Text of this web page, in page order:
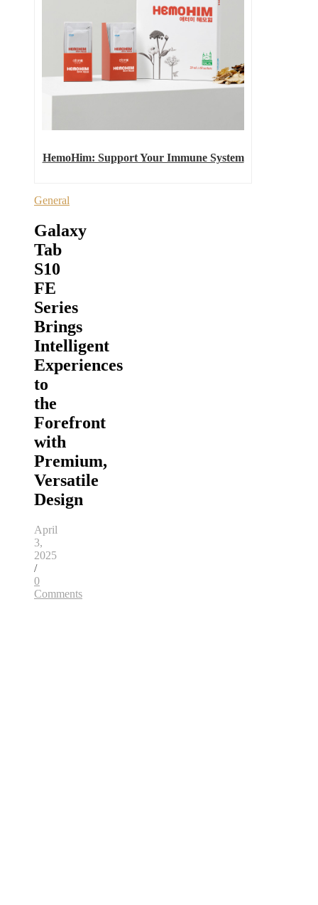
HemoHim: Support Your Immune System
General
Galaxy
Tab
S10
FE
Series
Brings
Intelligent
Experiences
to
the
Forefront
with
Premium,
Versatile
Design
April
3,
2025
/
0
Comments